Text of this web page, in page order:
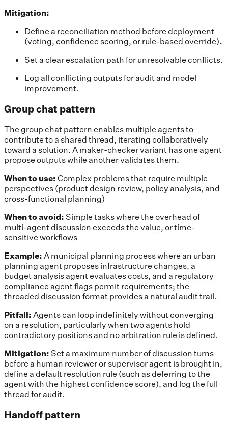
Mitigation:
Define a reconciliation method before deployment
(voting, confidence scoring, or rule-based override).
Set a clear escalation path for unresolvable conflicts.
Log all conflicting outputs for audit and model
improvement.
Group chat pattern
The group chat pattern enables multiple agents to
contribute to a shared thread, iterating collaboratively
toward a solution. A maker-checker variant has one agent
propose outputs while another validates them.
When to use: Complex problems that require multiple
perspectives (product design review, policy analysis, and
cross-functional planning)
When to avoid: Simple tasks where the overhead of
multi-agent discussion exceeds the value, or time-
sensitive workflows
Example: A municipal planning process where an urban
planning agent proposes infrastructure changes, a
budget analysis agent evaluates costs, and a regulatory
compliance agent flags permit requirements; the
threaded discussion format provides a natural audit trail.
Pitfall: Agents can loop indefinitely without converging
on a resolution, particularly when two agents hold
contradictory positions and no arbitration rule is defined.
Mitigation: Set a maximum number of discussion turns
before a human reviewer or supervisor agent is brought in,
define a default resolution rule (such as deferring to the
agent with the highest confidence score), and log the full
thread for audit.
Handoff pattern